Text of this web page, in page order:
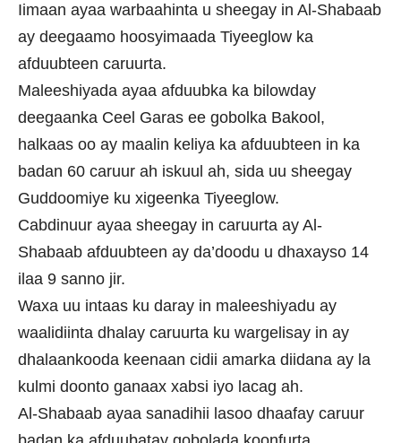
Iimaan ayaa warbaahinta u sheegay in Al-Shabaab
ay deegaamo hoosyimaada Tiyeeglow ka
afduubteen caruurta.
Maleeshiyada ayaa afduubka ka bilowday
deegaanka Ceel Garas ee gobolka Bakool,
halkaas oo ay maalin keliya ka afduubteen in ka
badan 60 caruur ah iskuul ah, sida uu sheegay
Guddoomiye ku xigeenka Tiyeeglow.
Cabdinuur ayaa sheegay in caruurta ay Al-
Shabaab afduubteen ay da’doodu u dhaxayso 14
ilaa 9 sanno jir.
Waxa uu intaas ku daray in maleeshiyadu ay
waalidiinta dhalay caruurta ku wargelisay in ay
dhalaankooda keenaan cidii amarka diidana ay la
kulmi doonto ganaax xabsi iyo lacag ah.
Al-Shabaab ayaa sanadihii lasoo dhaafay caruur